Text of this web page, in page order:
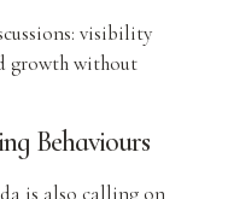
visibility
growth without
Behaviours